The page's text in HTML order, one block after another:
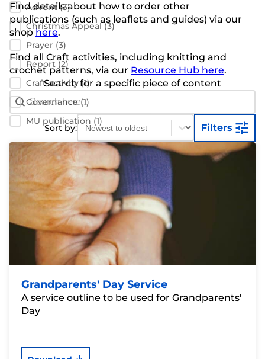
Find details about how to order other
publications (such as leaflets and guides) via our
shop here.
Find all Craft activities, including knitting and
crochet patterns, via our Resource Hub here.
Search for a specific piece of content
Search Bar
Search content
Sort by:Sort content
Sort content
Filters
Grandparents' Day Service
A service outline to be used for Grandparents'
Day
Advent(3)
Christmas Appeal(3)
Prayer (3)
Report(2)
Craft activity(1)
Governance(1)
MU publication (1)